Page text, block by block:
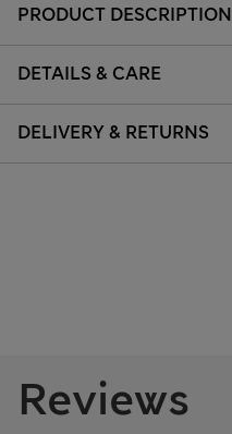
PRODUCT DESCRIPTION
DETAILS & CARE
DELIVERY & RETURNS
Reviews